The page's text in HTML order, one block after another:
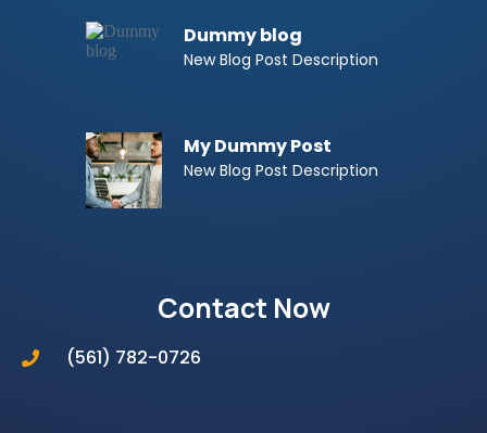
Dummy blog
New Blog Post Description
My Dummy Post
New Blog Post Description
Contact Now
(561) 782-0726